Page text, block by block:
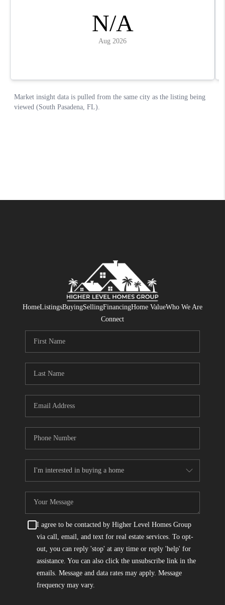
HomeListingsBuyingSellingFinancingHome ValueWho We Are
Connect
I agree to be contacted by Higher Level Homes Group
via call, email, and text for real estate services. To opt-
out, you can reply 'stop' at any time or reply 'help' for
assistance. You can also click the unsubscribe link in the
emails. Message and data rates may apply. Message
frequency may vary.